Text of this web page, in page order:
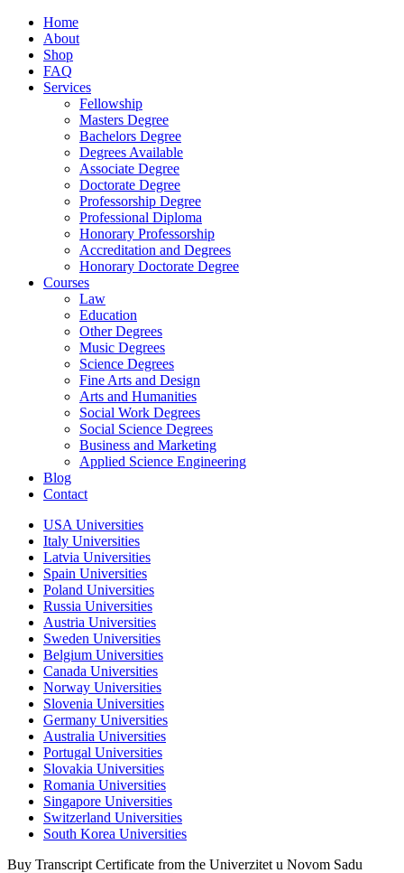
Home
About
Shop
FAQ
Services
Fellowship
Masters Degree
Bachelors Degree
Degrees Available
Associate Degree
Doctorate Degree
Professorship Degree
Professional Diploma
Honorary Professorship
Accreditation and Degrees
Honorary Doctorate Degree
Courses
Law
Education
Other Degrees
Music Degrees
Science Degrees
Fine Arts and Design
Arts and Humanities
Social Work Degrees
Social Science Degrees
Business and Marketing
Applied Science Engineering
Blog
Contact
USA Universities
Italy Universities
Latvia Universities
Spain Universities
Poland Universities
Russia Universities
Austria Universities
Sweden Universities
Belgium Universities
Canada Universities
Norway Universities
Slovenia Universities
Germany Universities
Australia Universities
Portugal Universities
Slovakia Universities
Romania Universities
Singapore Universities
Switzerland Universities
South Korea Universities
Buy Transcript Certificate from the Univerzitet u Novom Sadu